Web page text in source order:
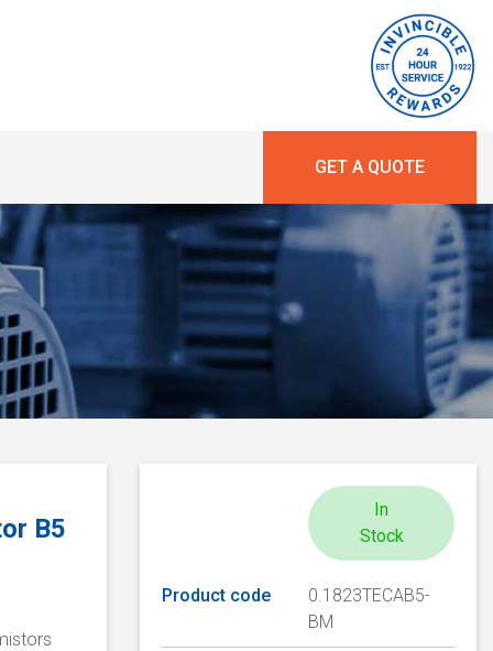
GET A QUOTE
B5
In
Stock
Product code
0.1823TECAB5-
BM